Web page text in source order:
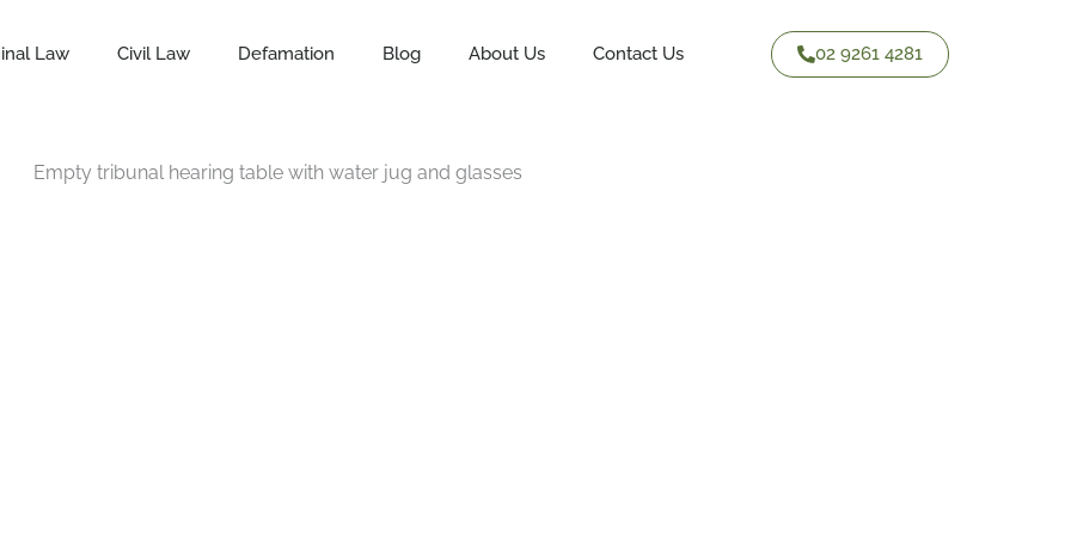
Law Civil Law Defamation Blog About Us Contact Us 02 9261 4281